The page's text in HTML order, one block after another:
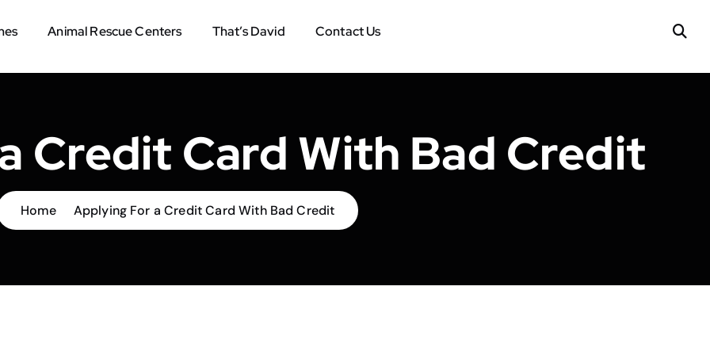
Animal Rescue Centers That’s David Contact Us
Credit Card With Bad Credit
Home Applying For a Credit Card With Bad Credit